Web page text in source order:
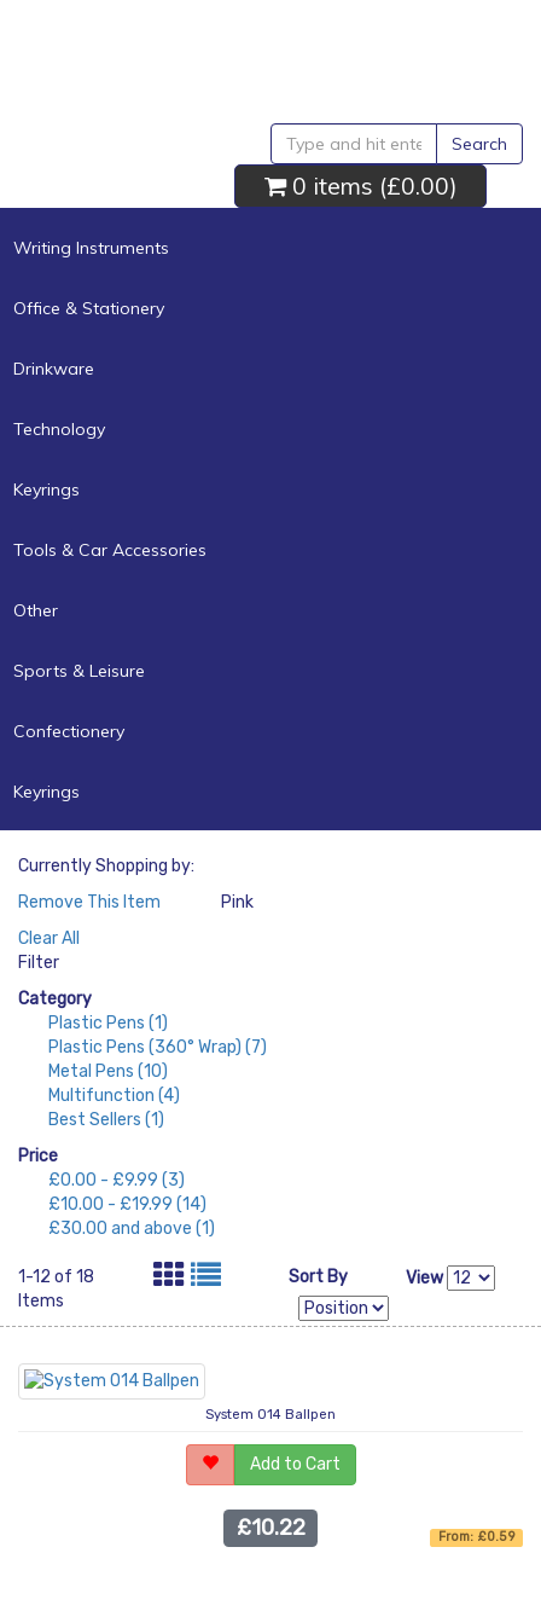
Search
0 items (£0.00)
Writing Instruments
Office & Stationery
Drinkware
Technology
Keyrings
Tools & Car Accessories
Other
Sports & Leisure
Confectionery
Keyrings
Currently Shopping by:
Remove This Item
Pink
Clear All
Filter
Category
Plastic Pens (1)
Plastic Pens (360° Wrap) (7)
Metal Pens (10)
Multifunction (4)
Best Sellers (1)
Price
£0.00 - £9.99 (3)
£10.00 - £19.99 (14)
£30.00 and above (1)
1-12 of 18
Items
Sort By View
System 014 Ballpen
Add to Cart
£10.22 From: £0.59